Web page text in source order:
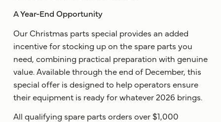
A Year-End Opportunity
Our Christmas parts special provides an added
incentive for stocking up on the spare parts you
need, combining practical preparation with genuine
value. Available through the end of December, this
special offer is designed to help operators ensure
their equipment is ready for whatever 2026 brings.
All qualifying spare parts orders over $1,000